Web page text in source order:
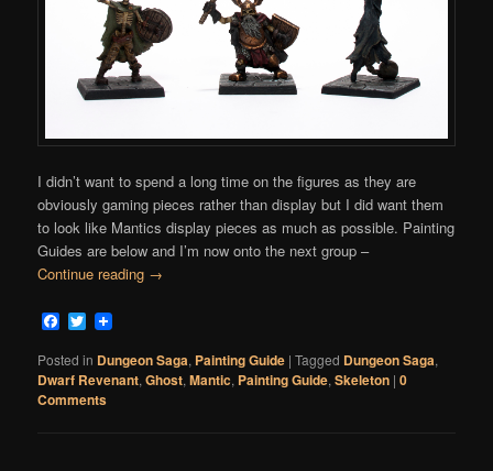
I didn’t want to spend a long time on the figures as they are
obviously gaming pieces rather than display but I did want them
to look like Mantics display pieces as much as possible. Painting
Guides are below and I’m now onto the next group –
Continue reading →
Facebook
Twitter
Posted in Dungeon Saga, Painting Guide |Tagged Dungeon Saga,
Dwarf Revenant,Ghost,Mantic, Painting Guide,Skeleton |0
Comments